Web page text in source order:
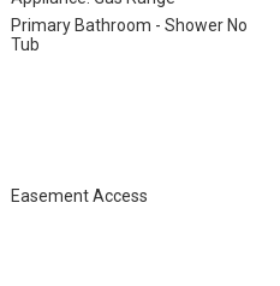
Primary Bathroom - Shower No
Tub
Easement Access